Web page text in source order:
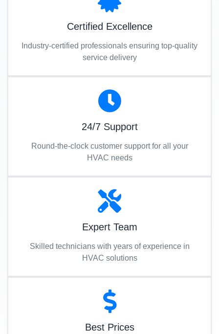
Certified Excellence
Industry-certified professionals ensuring top-quality
service delivery
24/7 Support
Round-the-clock customer support for all your
HVAC needs
Expert Team
Skilled technicians with years of experience in
HVAC solutions
Best Prices